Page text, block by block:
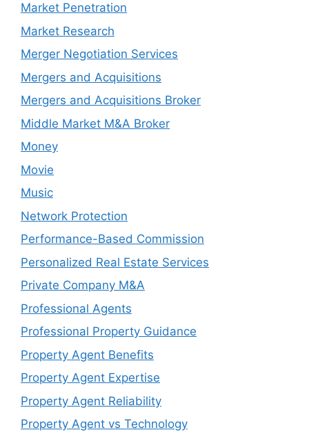
Market Penetration
Market Research
Merger Negotiation Services
Mergers and Acquisitions
Mergers and Acquisitions Broker
Middle Market M&A Broker
Money
Movie
Music
Network Protection
Performance-Based Commission
Personalized Real Estate Services
Private Company M&A
Professional Agents
Professional Property Guidance
Property Agent Benefits
Property Agent Expertise
Property Agent Reliability
Property Agent vs Technology